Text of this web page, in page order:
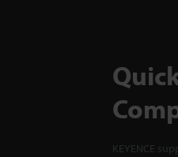
KEYENCE